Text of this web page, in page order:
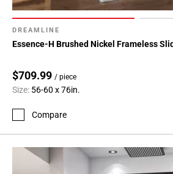
DREAMLINE
Essence-H Brushed Nickel Frameless
$709.99 / piece
Size: 56-60 x 76in.
Compare